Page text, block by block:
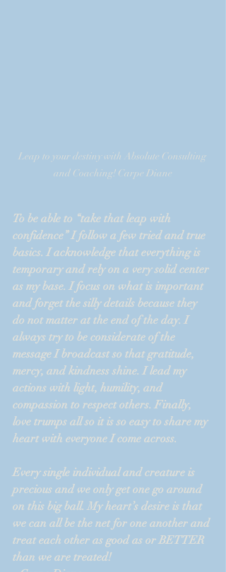
Leap to your destiny with Absolute Consulting
and Coaching! Carpe Diane
To be able to “take that leap with
confidence” I follow a few tried and true
basics. I acknowledge that everything is
temporary and rely on a very solid center
as my base. I focus on what is important
and forget the silly details because they
do not matter at the end of the day. I
always try to be considerate of the
message I broadcast so that gratitude,
mercy, and kindness shine. I lead my
actions with light, humility, and
compassion to respect others. Finally,
love trumps all so it is so easy to share my
heart with everyone I come across.
Every single individual and creature is
precious and we only get one go around
on this big ball. My heart’s desire is that
we can all be the net for one another and
treat each other as good as or BETTER
than we are treated!